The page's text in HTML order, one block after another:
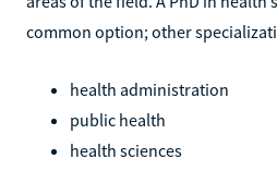
common option; other
health administration
public health
health sciences